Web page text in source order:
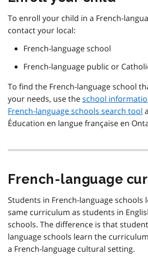
To enroll your child in a French-
contact your local:
French-language school
French-language public or
To find the French-language school
your needs, use theschool
French-language schools search tool
Éducation en langue française en
French-language
Students in French-language schools
same curriculum as students in
schools. The difference is that
language schools learn the
a French-language cultural setting.